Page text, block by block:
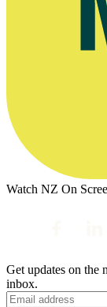
Watch NZ On
Get updates on the
inbox.